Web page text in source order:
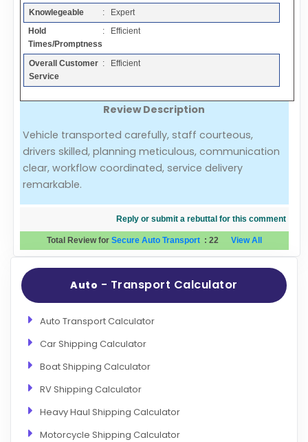
Add a Link
Login Page
Add Your Company
Evaluation Criteria
Car Shipping
Knowlegeable
: Expert
Hold
Times/Promptness
: Efficient
Overall Customer
Service
: Efficient
Review Description
Vehicle transported carefully, staff courteous,
drivers skilled, planning meticulous, communication
clear, workflow coordinated, service delivery
remarkable.
Reply or submit a rebuttal for this comment
Total Review for Secure Auto Transport : 22 View All
Auto - Transport Calculator
Auto Transport Calculator
Car Shipping Calculator
Boat Shipping Calculator
RV Shipping Calculator
Heavy Haul Shipping Calculator
Motorcycle Shipping Calculator